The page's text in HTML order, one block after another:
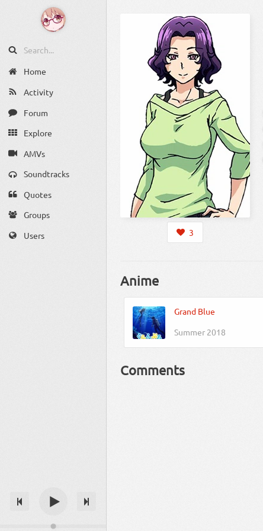
Home
Activity
Forum
Explore
AMVs
Soundtracks
Quotes
Groups
Users
3
Anime
Grand Blue
Summer 2018
Comments